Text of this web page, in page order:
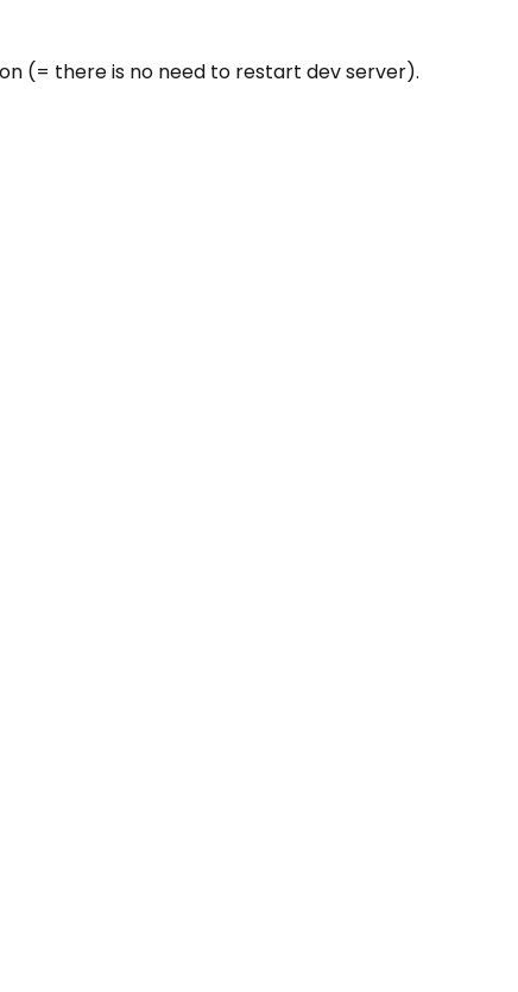
(= there is no need to restart dev server).